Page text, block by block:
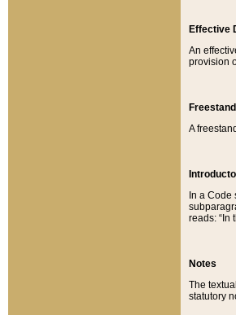
Effective
An
provision
A
In a
reads: “In
Notes
The
statutory